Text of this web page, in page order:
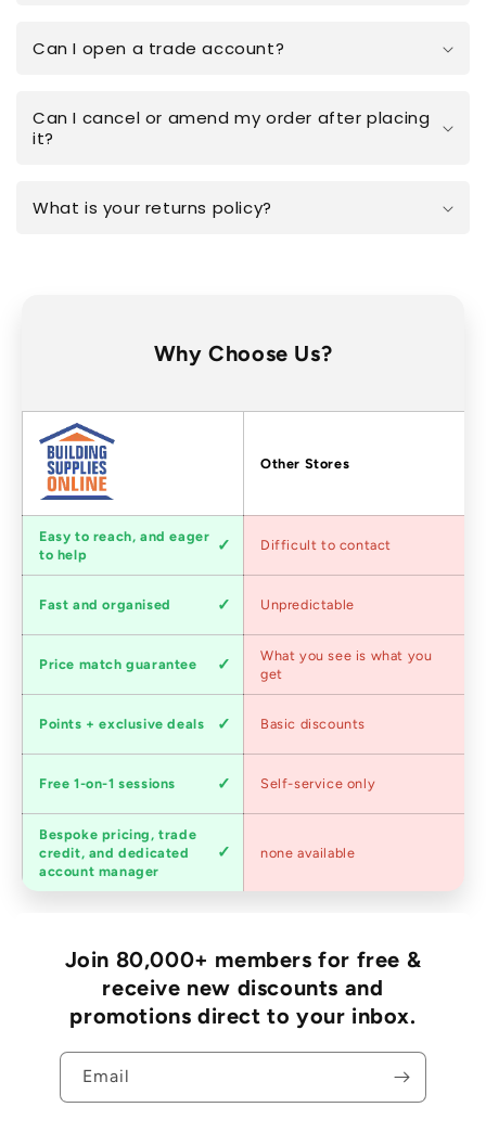
Can I open a trade account?
Can I cancel or amend my order after placing
it?
What is your returns policy?
Why Choose Us?
Factors Other Stores
Customer
service
Easy to reach, and eager
to help
Difficult to contact
speed
Fast and organised Unpredictable
Competitive
pricing
Price match guarantee
What you see is what you
get
Loyalty
program
Points + exclusive deals Basic discounts
advice
Free 1-on-1 sessions Self-service only
Trade
accounts
Bespoke pricing, trade
credit, and dedicated
account manager
none available
Join 80,000+ members for free &
receive new discounts and
promotions direct to your inbox.
Email